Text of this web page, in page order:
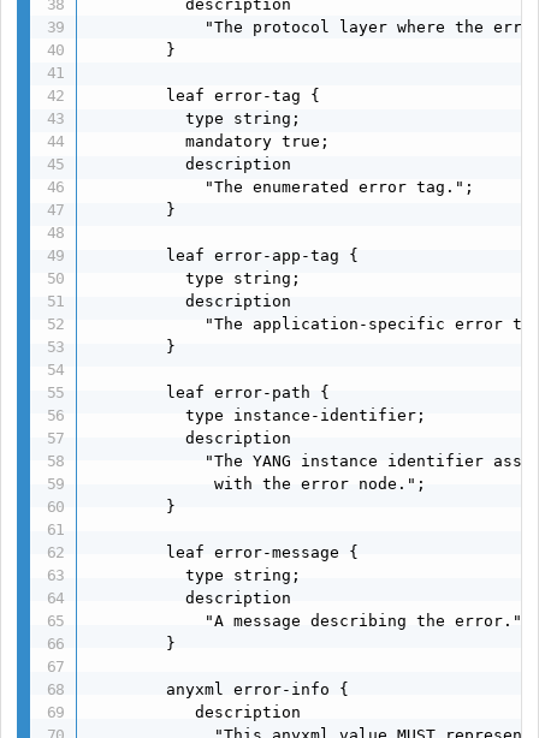
          description
"The protocol layer where the
        }
        leaf error-tag {
          type string;
          mandatory true;
          description
            "The enumerated error tag.";
        }
        leaf error-app-tag {
          type string;
          description
"The application-specific error
        }
        leaf error-path {
          type instance-identifier;
          description
"The YANG instance identifier
             with the error node.";
        }
        leaf error-message {
          type string;
          description
            "A message describing the error.";
        }
        anyxml error-info {
           description